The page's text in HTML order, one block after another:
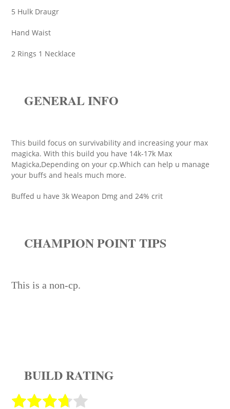
5 Hulk Draugr
Hand Waist
2 Rings 1 Necklace
GENERAL INFO
This build focus on survivability and increasing your max
magicka. With this build you have 14k-17k Max
Magicka,Depending on your cp.Which can help u manage
your buffs and heals much more.
Buffed u have 3k Weapon Dmg and 24% crit
CHAMPION POINT TIPS
This is a non-cp.
BUILD RATING